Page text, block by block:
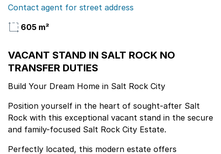
Contact agent for street address
605 m²
VACANT STAND IN SALT ROCK NO
TRANSFER DUTIES
Build Your Dream Home in Salt Rock City
Position yourself in the heart of sought-after Salt
Rock with this exceptional vacant stand in the secure
and family-focused Salt Rock City Estate.
Perfectly located, this modern estate offers